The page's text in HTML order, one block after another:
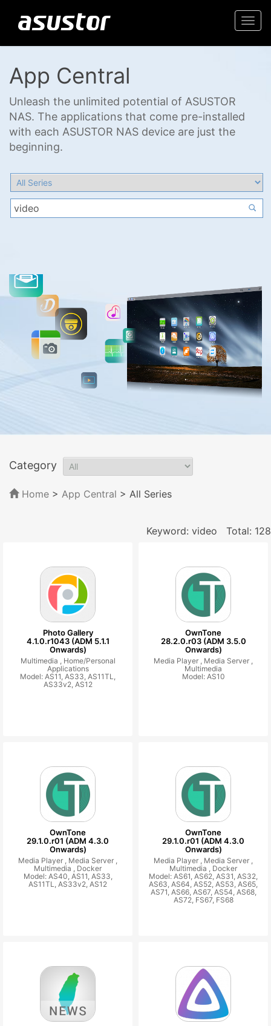
App Central
Unleash the unlimited potential of ASUSTOR
NAS. The applications that come pre-installed
with each ASUSTOR NAS device are just the
beginning.
Category
Home > App Central > All Series
Keyword: video Total: 128
Photo Gallery
4.1.0.r1043 (ADM 5.1.1
Onwards)
Multimedia , Home/Personal
Applications
Model: AS11, AS33, AS11TL,
AS33v2, AS12
OwnTone
28.2.0.r03 (ADM 3.5.0
Onwards)
Media Player , Media Server ,
Multimedia
Model: AS10
OwnTone
29.1.0.r01 (ADM 4.3.0
Onwards)
Media Player , Media Server ,
Multimedia , Docker
Model: AS40, AS11, AS33,
AS11TL, AS33v2, AS12
OwnTone
29.1.0.r01 (ADM 4.3.0
Onwards)
Media Player , Media Server ,
Multimedia , Docker
Model: AS61, AS62, AS31, AS32,
AS63, AS64, AS52, AS53, AS65,
AS71, AS66, AS67, AS54, AS68,
AS72, FS67, FS68